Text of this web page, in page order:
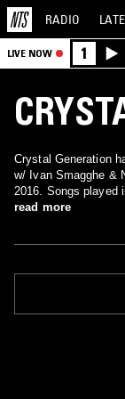
RADIO
LIVE NOW 1
Crystal Generation
w/ Ivan Smagghe &
2016. Songs played
read more